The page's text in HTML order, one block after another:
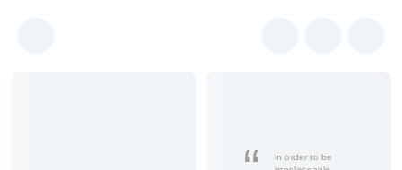
In order to be